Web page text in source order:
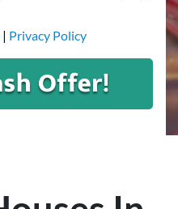
| Privacy Policy